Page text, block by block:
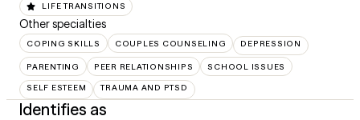
LIFE TRANSITIONS
Other specialties
COPING SKILLS COUPLES COUNSELING DEPRESSION
PARENTING PEER RELATIONSHIPS SCHOOL ISSUES
SELF ESTEEM TRAUMA AND PTSD
Identifies as